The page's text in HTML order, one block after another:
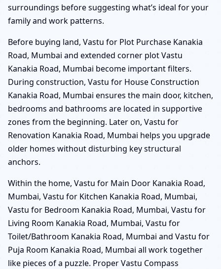
surroundings before suggesting what’s ideal for your
family and work patterns.
Before buying land, Vastu for Plot Purchase Kanakia
Road, Mumbai and extended corner plot Vastu
Kanakia Road, Mumbai become important filters.
During construction, Vastu for House Construction
Kanakia Road, Mumbai ensures the main door, kitchen,
bedrooms and bathrooms are located in supportive
zones from the beginning. Later on, Vastu for
Renovation Kanakia Road, Mumbai helps you upgrade
older homes without disturbing key structural
anchors.
Within the home, Vastu for Main Door Kanakia Road,
Mumbai, Vastu for Kitchen Kanakia Road, Mumbai,
Vastu for Bedroom Kanakia Road, Mumbai, Vastu for
Living Room Kanakia Road, Mumbai, Vastu for
Toilet/Bathroom Kanakia Road, Mumbai and Vastu for
Puja Room Kanakia Road, Mumbai all work together
like pieces of a puzzle. Proper Vastu Compass